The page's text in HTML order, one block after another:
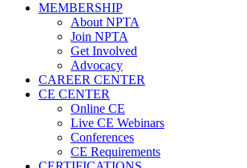
MEMBERSHIP
About NPTA
Join NPTA
Get Involved
Advocacy
CAREER CENTER
CE CENTER
Online CE
Live CE Webinars
Conferences
CE Requirements